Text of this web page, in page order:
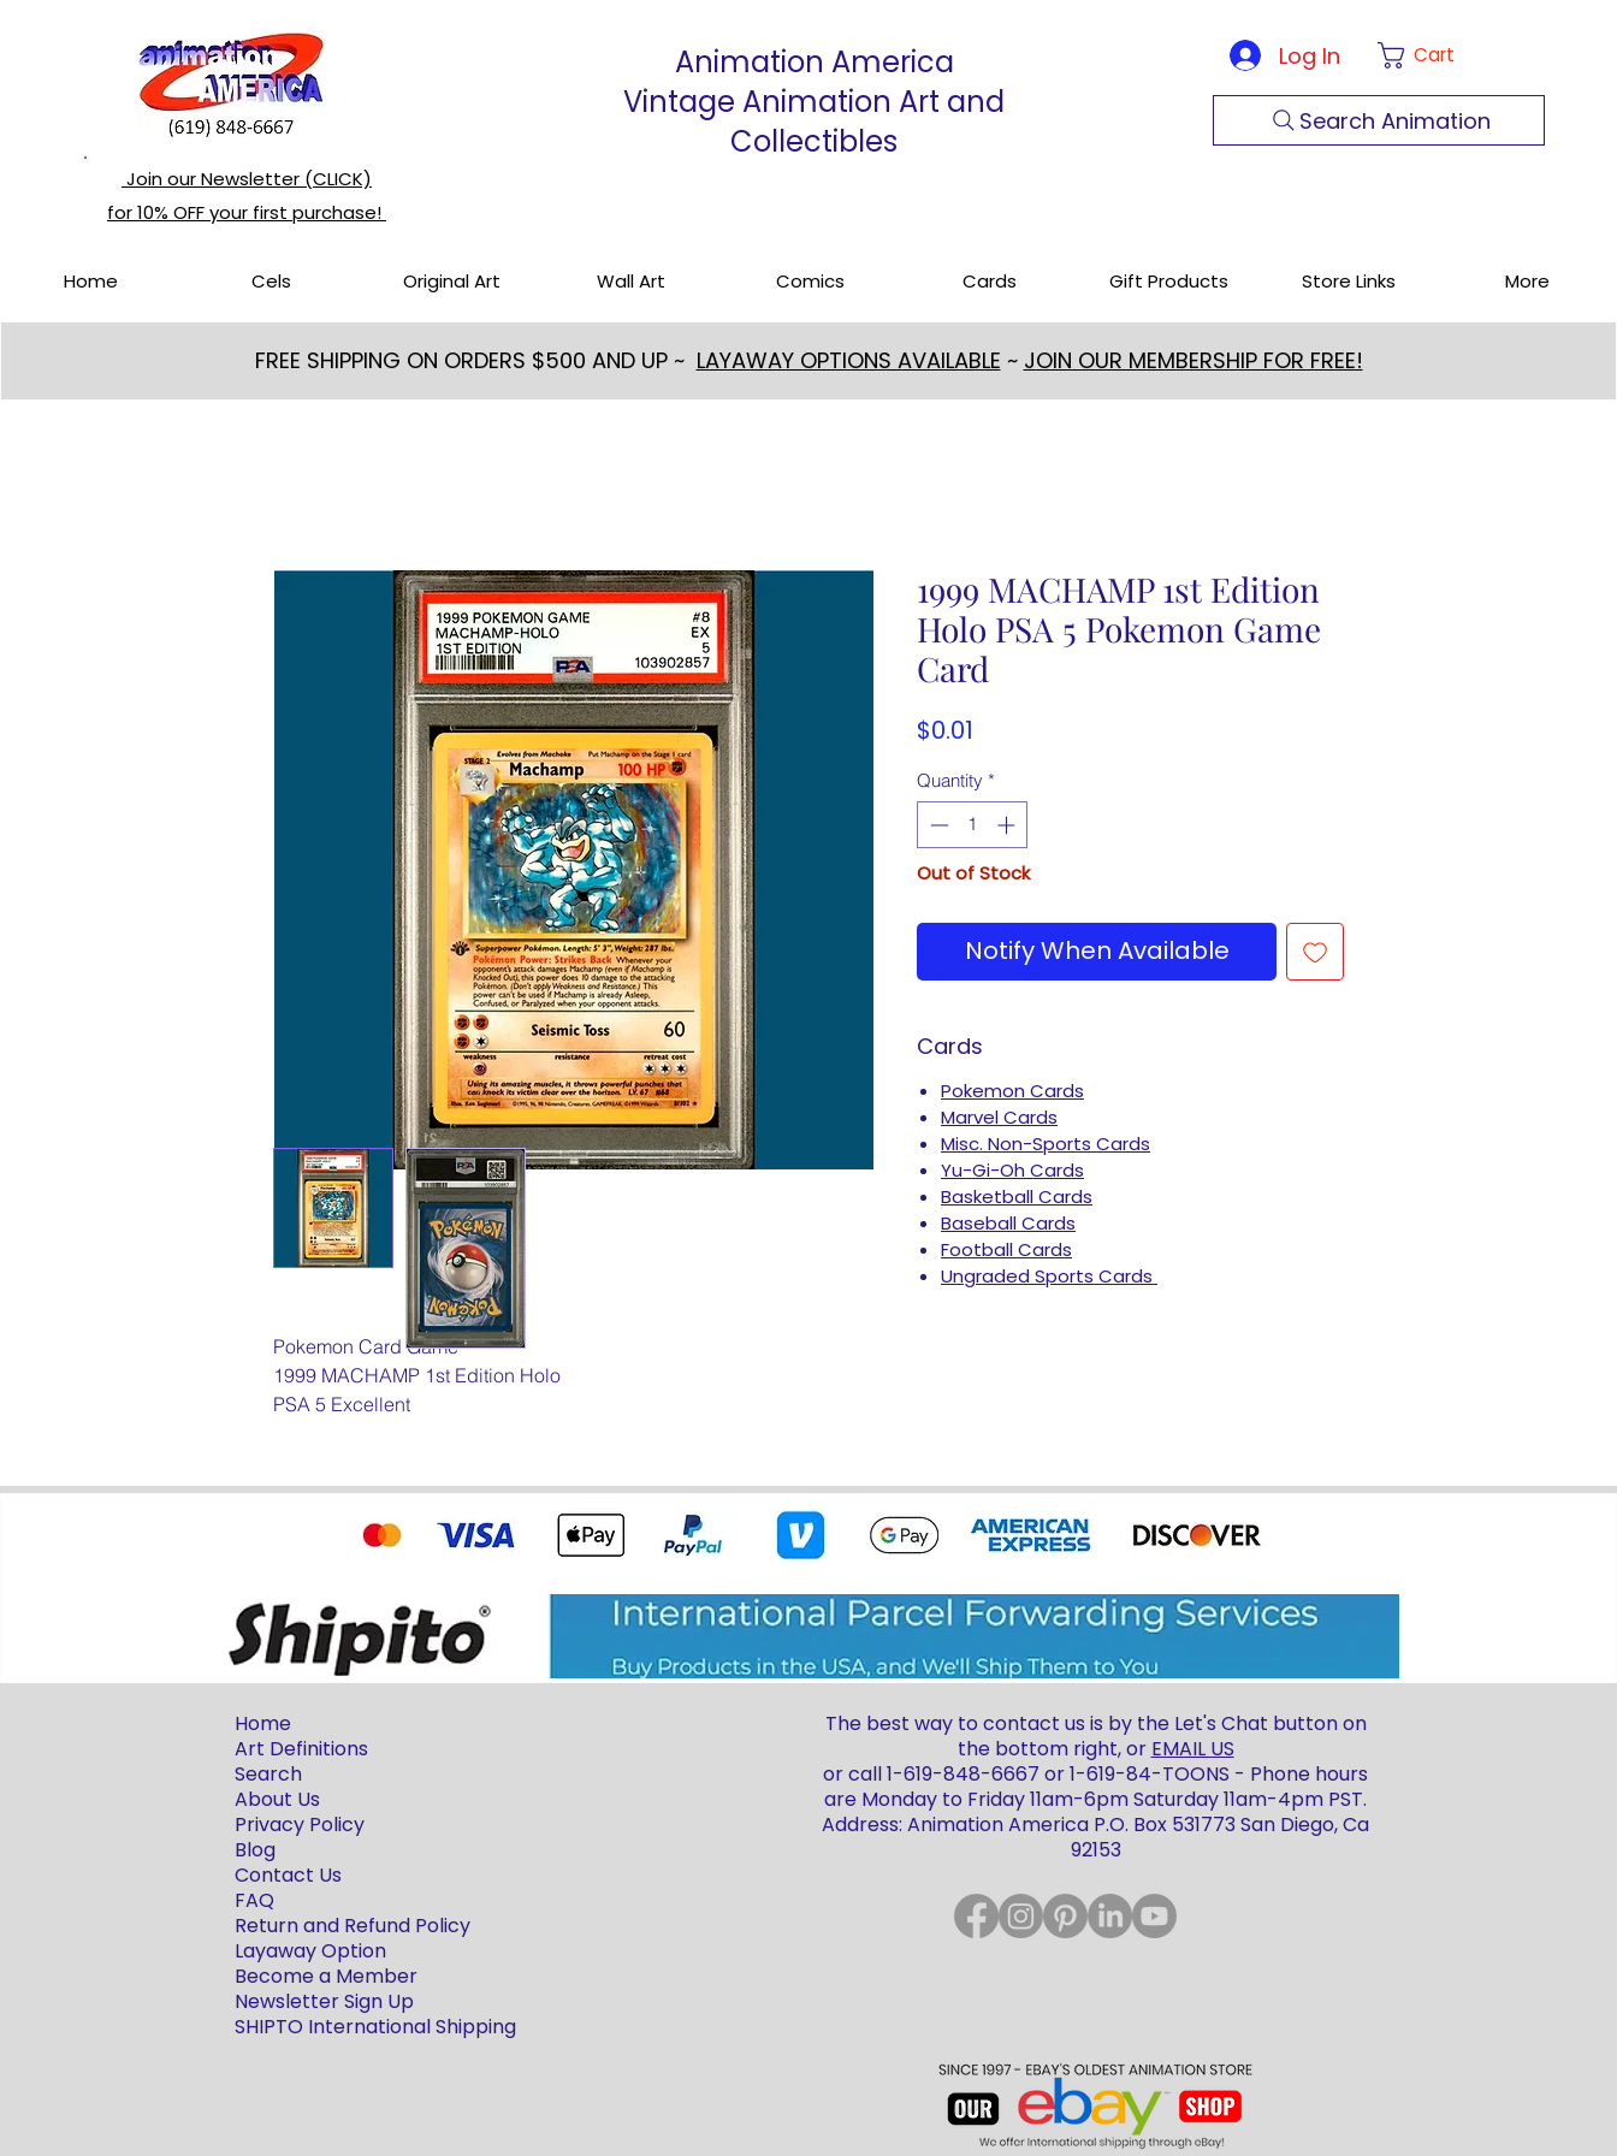
Join our Newsletter (CLICK)
for 10% OFF your first purchase!
Animation America
Vintage Animation Art and
Collectibles
Log In Cart
Search Animation
Home Cels Original Art Wall Art Comics Cards Gift Products Store Links More
FREE SHIPPING ON ORDERS $500 AND UP ~ LAYAWAY OPTIONS AVAILABLE ~ JOIN OUR MEMBERSHIP FOR FREE!
Pokemon Card Game
1999 MACHAMP 1st Edition Holo
PSA 5 Excellent
1999 MACHAMP 1st Edition
Holo PSA 5 Pokemon Game
Card
$0.01
Quantity *
Out of Stock
Notify When Available
Cards
Pokemon Cards
Marvel Cards
Misc. Non-Sports Cards
Yu-Gi-Oh Cards
Basketball Cards
Baseball Cards
Football Cards
Ungraded Sports Cards
Home
Art Definitions
Search
About Us
Privacy Policy
Blog
Contact Us
FAQ
Return and Refund Policy
Layaway Option
Become a Member
Newsletter Sign Up
SHIPTO International Shipping
The best way to contact us is by the Let's Chat button on
the bottom right, or EMAIL US
or call 1-619-848-6667 or 1-619-84-TOONS - Phone hours
are Monday to Friday 11am-6pm Saturday 11am-4pm PST.
Address: Animation America P.O. Box 531773 San Diego, Ca
92153